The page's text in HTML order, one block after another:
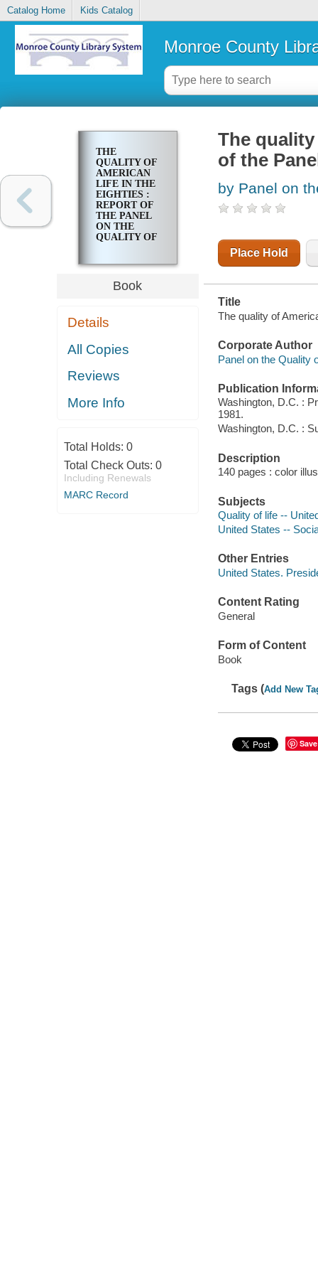
Catalog Home Kids Catalog
Monroe County
THE
QUALITY OF
AMERICAN
LIFE IN THE
EIGHTIES :
REPORT OF
THE PANEL
ON THE
QUALITY OF
Book
Details
All Copies
Reviews
More Info
Total Holds: 0
Total Check Outs: 0
Including Renewals
MARC Record
The
of the
by Panel on
Place Hold
Title
The quality of
Corporate Author
Panel on the Quality
Publication
Washington, D.C. :
1981.
Washington, D.C. :
Description
140 pages : color
Subjects
Quality of life --
United States --
Other Entries
United States.
Content Rating
General
Form of Content
Book
Tags (Add New
Save